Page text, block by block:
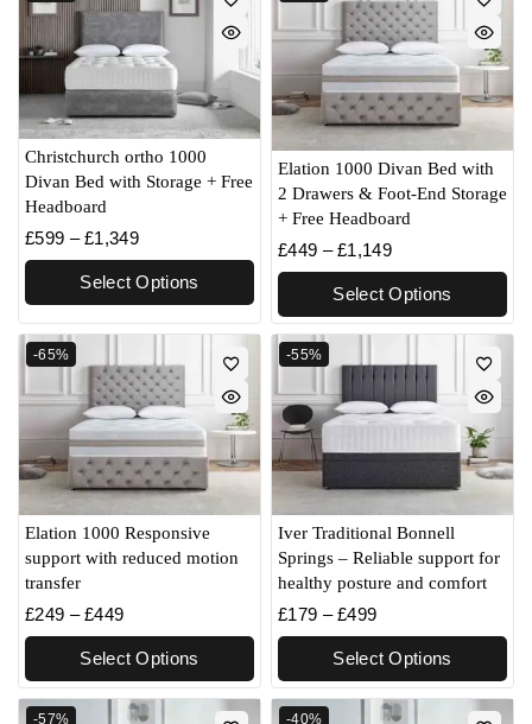
Christchurch ortho 1000
Divan Bed with Storage + Free
Headboard
£599 – £1,349
Select Options
Elation 1000 Divan Bed with
2 Drawers & Foot-End Storage
+ Free Headboard
£449 – £1,149
Select Options
-65%
Elation 1000 Responsive
support with reduced motion
transfer
£249 – £449
Select Options
-55%
Iver Traditional Bonnell
Springs – Reliable support for
healthy posture and comfort
£179 – £499
Select Options
-57% -40%